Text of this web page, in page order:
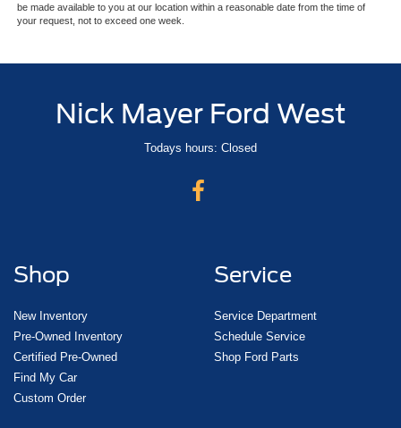
be made available to you at our location within a reasonable date from the time of
your request, not to exceed one week.
Nick Mayer Ford West
Todays hours: Closed
Shop
New Inventory
Pre-Owned Inventory
Certified Pre-Owned
Find My Car
Custom Order
Service
Service Department
Schedule Service
Shop Ford Parts